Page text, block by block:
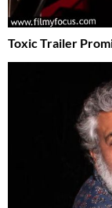
Toxic Trailer